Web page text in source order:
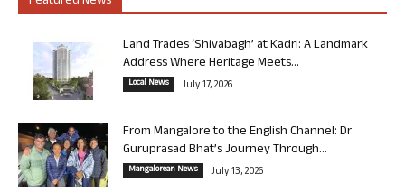
Land Trades ‘Shivabagh’ at Kadri: A Landmark
Address Where Heritage Meets...
Local News July 17, 2026
From Mangalore to the English Channel: Dr
Guruprasad Bhat’s Journey Through...
Mangalorean News July 13, 2026